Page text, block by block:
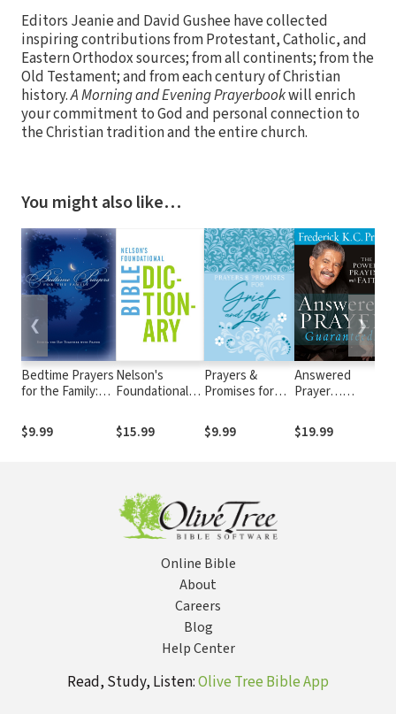
Editors Jeanie and David Gushee have collected
inspiring contributions from Protestant, Catholic, and
Eastern Orthodox sources; from all continents; from the
Old Testament; and from each century of Christian
history.A Morning and Evening Prayerbookwill enrich
your commitment to God and personal connection to
the Christian tradition and the entire church.
You might also like…
Bedtime Prayers
for the Family:
Together with
Prayer
$9.99
Nelson's
Foundational
$15.99
Prayers &
Promises for
$9.99
Answered
Prayer…
The Power of
Praying with
$19.99
❮ ❯
Online Bible
About
Careers
Blog
Help Center
Read, Study, Listen:Olive Tree Bible App